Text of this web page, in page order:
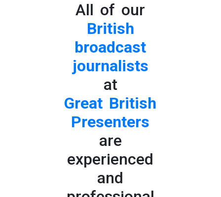
All of our
British
broadcast
journalists
at
Great British
Presenters
are
experienced
and